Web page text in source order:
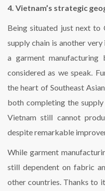
4. Vietnam’s strategic
Being situated just next to
supply chain is another
a garment manufacturing
considered as we speak.
the heart of Southeast
both completing the
Vietnam still cannot
despite remarkable
While garment
still dependent on fabric
other countries. Thanks to